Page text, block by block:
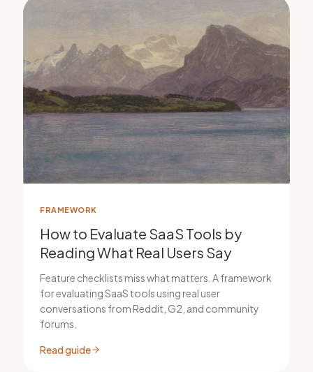
FRAMEWORK
How to Evaluate SaaS Tools by
Reading What Real Users Say
Feature checklists miss what matters. A framework
for evaluating SaaS tools using real user
conversations from Reddit, G2, and community
forums.
Read guide